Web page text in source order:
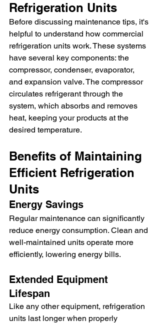
Refrigeration Units
Before discussing maintenance tips, it's
helpful to understand how commercial
refrigeration units work. These systems
have several key components: the
compressor, condenser, evaporator,
and expansion valve. The compressor
circulates refrigerant through the
system, which absorbs and removes
heat, keeping your products at the
desired temperature.
Benefits of Maintaining
Efficient Refrigeration
Units
Energy Savings
Regular maintenance can significantly
reduce energy consumption. Clean and
well-maintained units operate more
efficiently, lowering energy bills.
Extended Equipment
Lifespan
Like any other equipment, refrigeration
units last longer when properly